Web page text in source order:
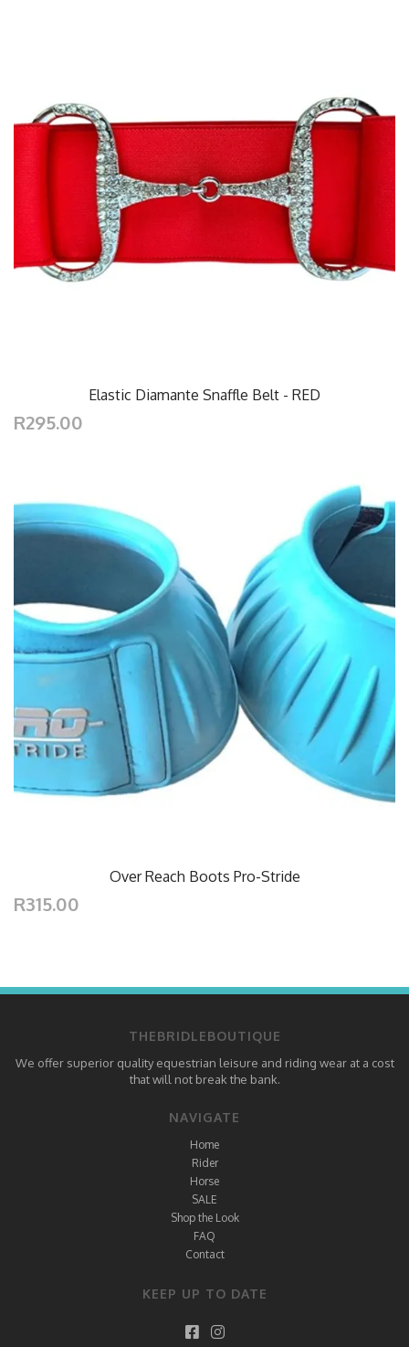
Elastic Diamante Snaffle Belt - RED
R295.00
Over Reach Boots Pro-Stride
R315.00
THEBRIDLEBOUTIQUE
We offer superior quality equestrian leisure and riding wear at a cost
that will not break the bank.
NAVIGATE
Home
Rider
Horse
SALE
Shop the Look
FAQ
Contact
KEEP UP TO DATE